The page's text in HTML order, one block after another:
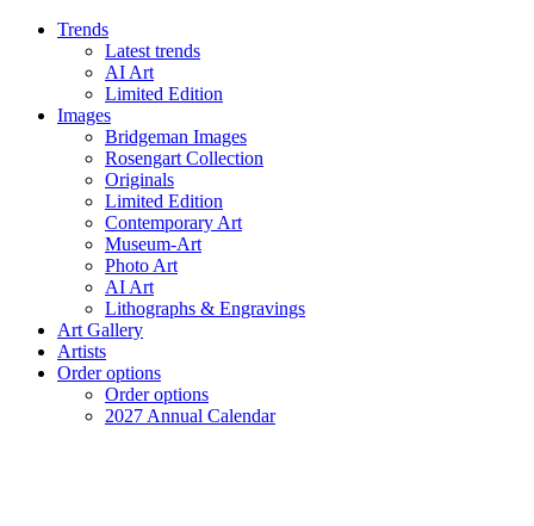
Trends
Latest trends
AI Art
Limited Edition
Images
Bridgeman Images
Rosengart Collection
Originals
Limited Edition
Contemporary Art
Museum-Art
Photo Art
AI Art
Lithographs & Engravings
Art Gallery
Artists
Order options
Order options
2027 Annual Calendar